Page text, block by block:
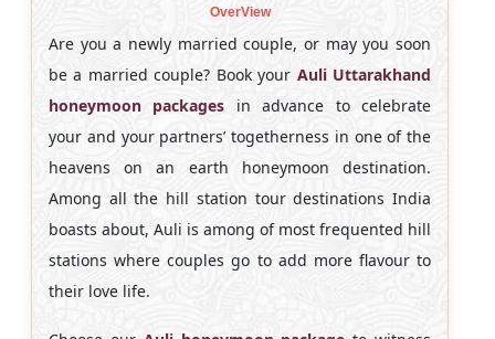
OverView
Are you a newly married couple, or may you soon
be a married couple? Book your Auli Uttarakhand
honeymoon packages in advance to celebrate
your and your partners’ togetherness in one of the
heavens on an earth honeymoon destination.
Among all the hill station tour destinations India
boasts about, Auli is among of most frequented hill
stations where couples go to add more flavour to
their love life.